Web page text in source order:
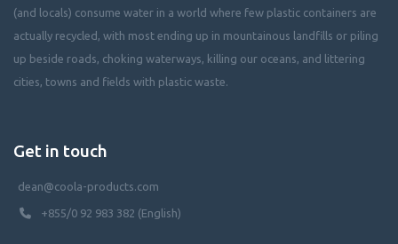
(and locals) consume water in a world where few plastic containers are
actually recycled, with most ending up in mountainous landfills or piling
up beside roads, choking waterways, killing our oceans, and littering
cities, towns and fields with plastic waste.
Get in touch
dean@coola-products.com
+855/0 92 983 382 (English)